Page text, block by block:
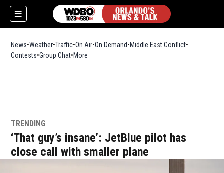
News Weather Traffic On Air On Demand Middle East Conflict
Contests Group Chat More
TRENDING
‘That guy’s insane’: JetBlue pilot has
close call with smaller plane